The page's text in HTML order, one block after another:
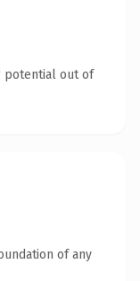
potential out of
of any